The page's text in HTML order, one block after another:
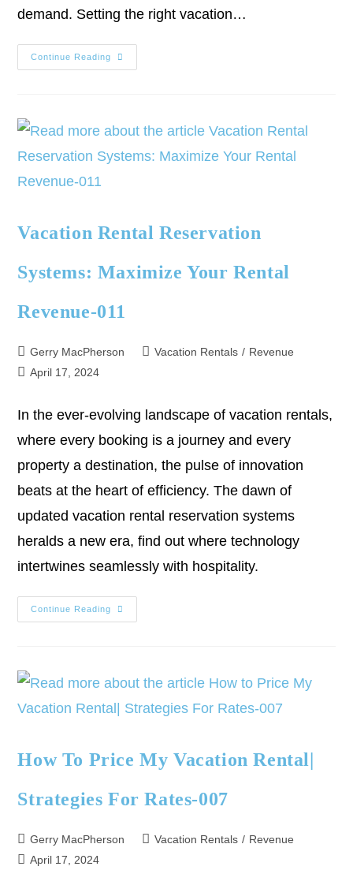
demand. Setting the right vacation…
Continue Reading
Vacation Rental Reservation
Systems: Maximize Your Rental
Revenue-011
Gerry MacPherson Vacation Rentals / Revenue
April 17, 2024
In the ever-evolving landscape of vacation rentals,
where every booking is a journey and every
property a destination, the pulse of innovation
beats at the heart of efficiency. The dawn of
updated vacation rental reservation systems
heralds a new era, find out where technology
intertwines seamlessly with hospitality.
Continue Reading
How To Price My Vacation Rental|
Strategies For Rates-007
Gerry MacPherson Vacation Rentals / Revenue
April 17, 2024